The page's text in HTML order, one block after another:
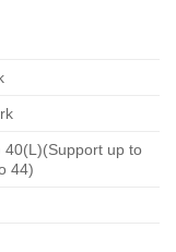
up to
44)